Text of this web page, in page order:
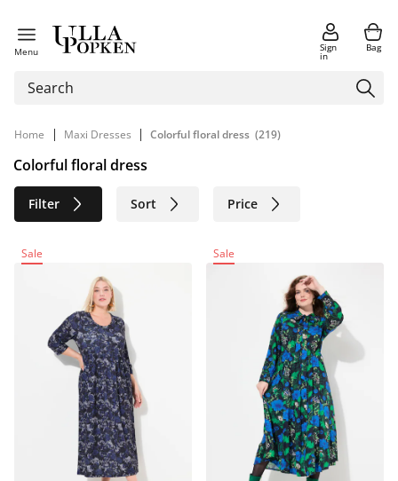
Menu Sign
in
Bag
Home | Maxi Dresses | Colorful floral dress (219)
Colorful floral dress
Filter Sort Price
Sustainable
Sale Sale